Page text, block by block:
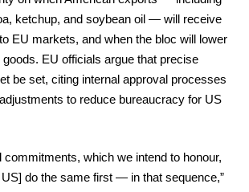
ketchup, and soybean oil — will receive
EU markets, and when the bloc will lower
EU officials argue that precise
be set, citing internal approval processes
to reduce bureaucracy for US
commitments, which we intend to honour,
do the same first — in that sequence,”